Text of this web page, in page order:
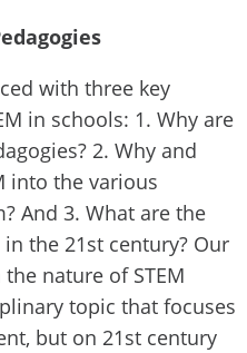
with three key
in schools: 1. Why are
2. Why and
into the various
And 3. What are the
the 21st century? Our
nature of STEM
topic that focuses
but on 21st century